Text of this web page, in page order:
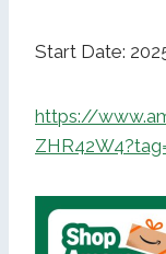
Start Date:
https://